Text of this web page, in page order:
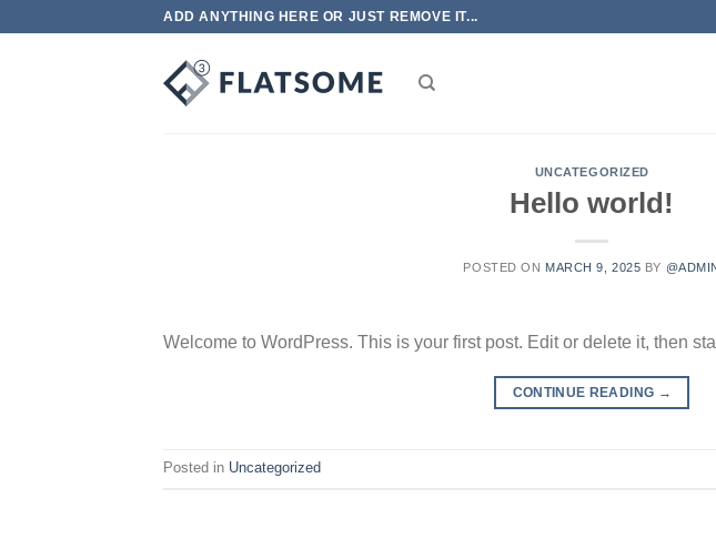
ADD ANYTHING HERE OR JUST REMOVE IT...
UNCATEGORIZED
Hello world!
POSTED ON MARCH 9, 2025 BY
Welcome to WordPress. This is your first post. Edit or delete it, then
CONTINUE READING →
Posted in Uncategorized